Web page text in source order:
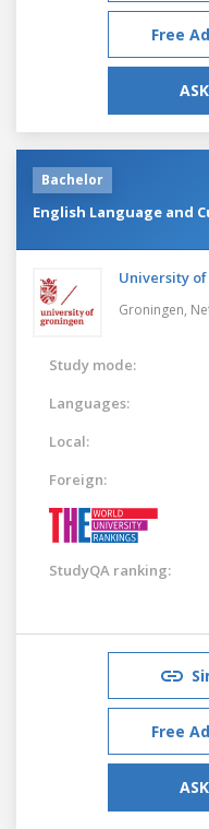
Free
Bachelor
English Language and
University
Groningen,
Study mode:
Languages:
Local:
Foreign:
StudyQA ranking:
Free